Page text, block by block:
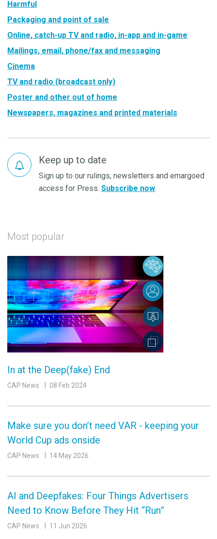
Harmful
Packaging and point of sale
Online, catch-up TV and radio, in-app and in-game
Mailings, email, phone/fax and messaging
Cinema
TV and radio (broadcast only)
Poster and other out of home
Newspapers, magazines and printed materials
Keep up to date
Sign up to our rulings, newsletters and emargoed
access for Press. Subscribe now.
Most popular
In at the Deep(fake) End
CAP News 08 Feb 2024
Make sure you don’t need VAR - keeping your
World Cup ads onside
CAP News 14 May 2026
AI and Deepfakes: Four Things Advertisers
Need to Know Before They Hit “Run”
CAP News 11 Jun 2026